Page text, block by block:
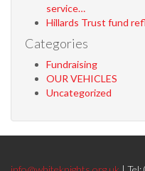
service…
Hillards Trust fund
Categories
Fundraising
OUR VEHICLES
Uncategorized